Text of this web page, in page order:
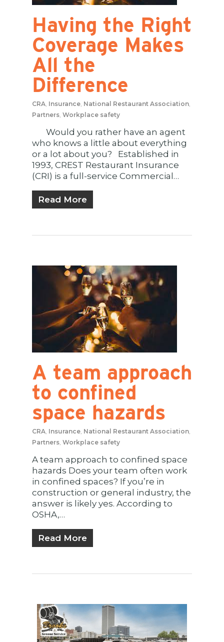
Having the Right
Coverage Makes
All the
Difference
CRA, Insurance, National Restaurant Association,
Partners, Workplace safety
Would you rather have an agent
who knows a little about everything
or a lot about you? Established in
1993, CREST Restaurant Insurance
(CRI) is a full-service Commercial…
Read More
A team approach
to confined
space hazards
CRA, Insurance, National Restaurant Association,
Partners, Workplace safety
A team approach to confined space
hazards Does your team often work
in confined spaces? If you’re in
construction or general industry, the
answer is likely yes. According to
OSHA,…
Read More